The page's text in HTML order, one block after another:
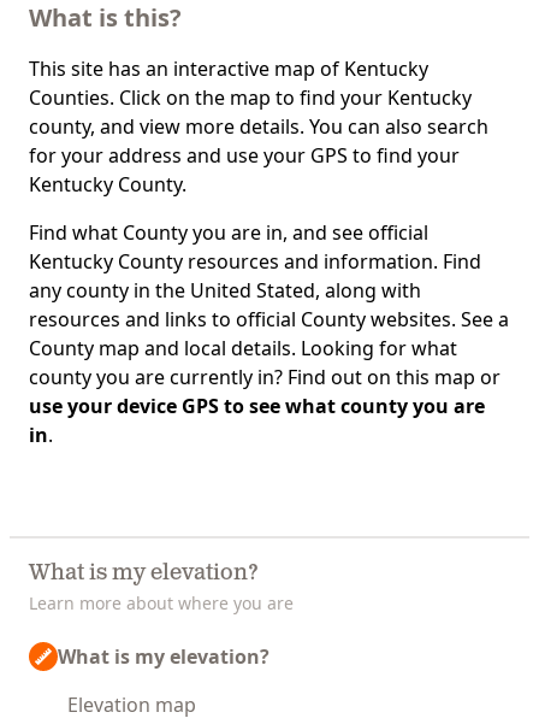
What is this?
This site has an interactive map of Kentucky
Counties. Click on the map to find your Kentucky
county, and view more details. You can also search
for your address and use your GPS to find your
Kentucky County.
Find what County you are in, and see official
Kentucky County resources and information. Find
any county in the United Stated, along with
resources and links to official County websites. See a
County map and local details. Looking for what
county you are currently in? Find out on this map or
use your device GPS to see what county you are
in.
What is my elevation?
Learn more about where you are
What is my elevation?
Elevation map